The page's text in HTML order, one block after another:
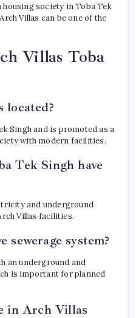
society in Toba Tek
Villas can be one of the
Villas Toba
Singh and is promoted as a
with modern facilities.
Tek Singh have
and underground
Villas facilities.
sewerage system?
an underground and
is important for planned
in Arch Villas